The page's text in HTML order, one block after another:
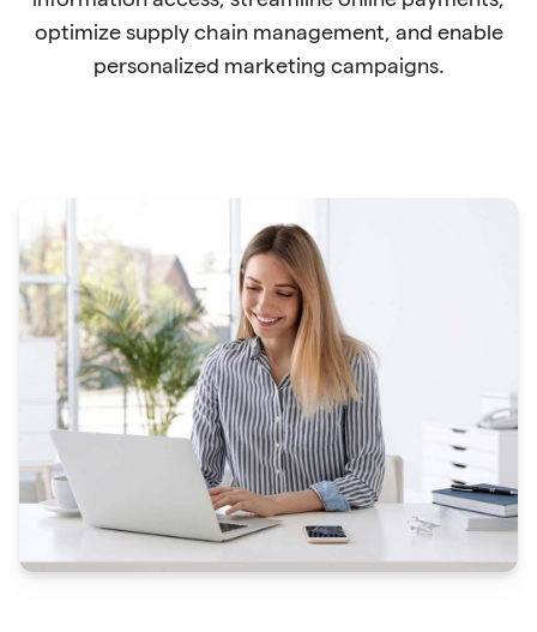
optimize supply chain management, and enable
personalized marketing campaigns.